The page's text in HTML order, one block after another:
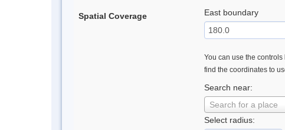
Spatial Coverage East boundary
You can use the
find the coordinates to
Search near:
Search for a place
Select radius: